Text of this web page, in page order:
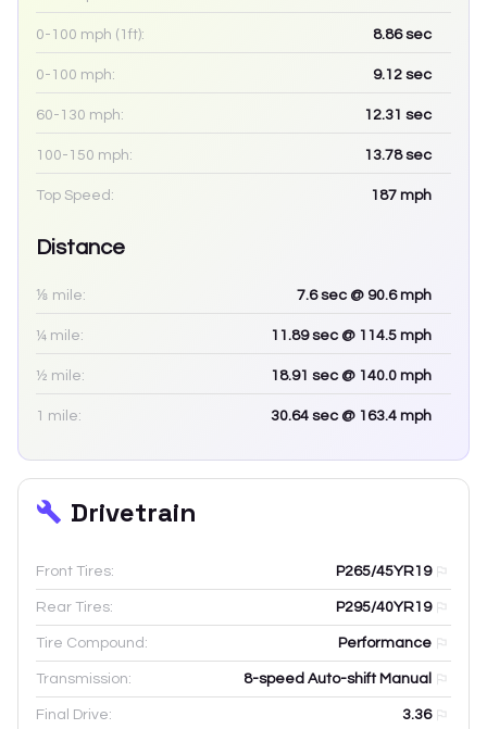
0-100 mph (1ft): 8.86sec
0-100 mph: 9.12 sec
60-130 mph: 12.31 sec
100-150 mph: 13.78sec
Top Speed: 187 mph
Distance
⅛ mile: 7.6sec @ 90.6 mph
¼ mile: 11.89sec @ 114.5 mph
½ mile: 18.91 sec @ 140.0 mph
1 mile: 30.64 sec @ 163.4 mph
Drivetrain
Front Tires: P265/45YR19
Rear Tires: P295/40YR19
Tire Compound: Performance
Transmission: 8-speed Auto-shift Manual
Final Drive: 3.36